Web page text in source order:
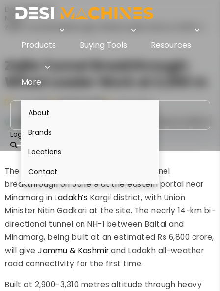
Products Buying Tools Resources
More
About
Brands
Locations
Contact
Login
Desi Machines
News
Zojila Tunnel Breakthrough: Wheel Loader Work at 3,300 m
Zojila Tunnel Breakthrough:
Wheel Loader Work at 3,300 m
9 Jun 2026 Parinita Kedia 1 min read
The Zojila Tunnel achieved its main-tunnel
breakthrough on June 9 at the eastern portal near
Minamarg in Ladakh’s Kargil district, with Union
Minister Nitin Gadkari at the site. The nearly 14-km bi-
directional tunnel on NH-1 between Baltal and
Minamarg, being built at an estimated Rs 6,800 crore,
will give Jammu & Kashmir and Ladakh all-weather
road connectivity for the first time.
Built at 2,900–3,310 metres altitude through heavy